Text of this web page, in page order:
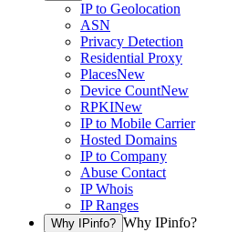
IP to Geolocation
ASN
Privacy Detection
Residential Proxy
PlacesNew
Device CountNew
RPKINew
IP to Mobile Carrier
Hosted Domains
IP to Company
Abuse Contact
IP Whois
IP Ranges
Why IPinfo? Why IPinfo?